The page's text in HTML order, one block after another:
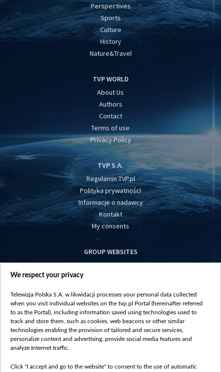
Perspectives
Sports
Culture
History
Nature&Travel
TVP WORLD
About Us
Authors
Contact
Terms of use
Privacy Policy
TVP S.A.
Regulamin TVP.pl
Polityka prywatności
Informacje o nadawcy
Kontakt
My consents
GROUP WEBSITES
centrumeuropy.pl
vot-tak.tv
We respect your privacy
Telewizja Polska S.A. w likwidacji processes your personal data collected
when you visit individual websites on the tvp.pl Portal (hereinafter referred
to as the Portal), including information saved using technologies used to
track and store them, such as cookies, web beacons or other similar
technologies enabling the provision of tailored and secure services,
personalize content and advertising, provide social media features and
analyze Internet traffic.
Click "I accept and go to the website" to consent to the use of automatic